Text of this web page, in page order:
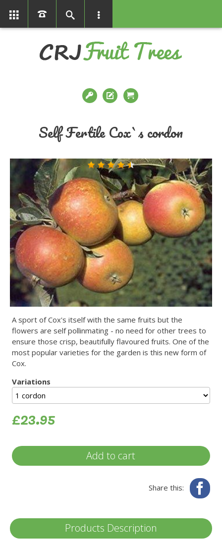
Self Fertile Cox`s cordon
A sport of Cox's itself with the same fruits but the
flowers are self pollinmating - no need for other trees to
ensure those crisp, beautifully flavoured fruits. One of the
most popular varieties for the garden is this new form of
Cox.
Variations
£23.95
Add to cart
Share this:
Products Description
01366386858